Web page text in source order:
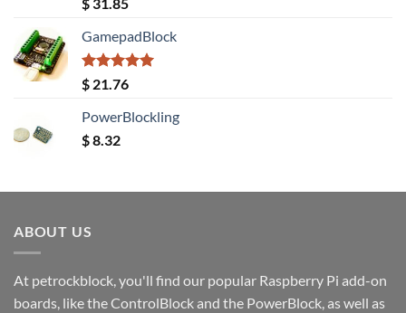
out of 5
GamepadBlock
Rated5.00
out of 5
$ 21.76
PowerBlockling
$8.32
ABOUT US
At petrockblock, you'll find our popular Raspberry Pi add-on
boards, like the ControlBlock and the PowerBlock, as well as